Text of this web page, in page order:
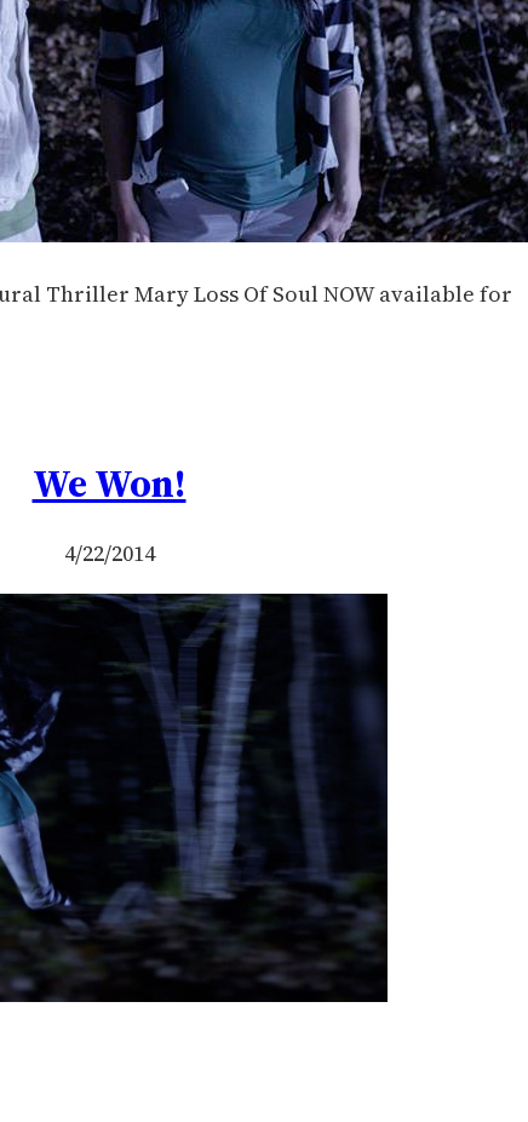
Thriller Mary Loss Of Soul NOW available for
We Won!
4/22/2014